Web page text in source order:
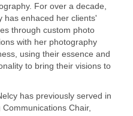
For over a decade,
has enhaced her clients'
through custom photo
with her photography
using their essence and
to bring their visions to
has previously served in
Chair,